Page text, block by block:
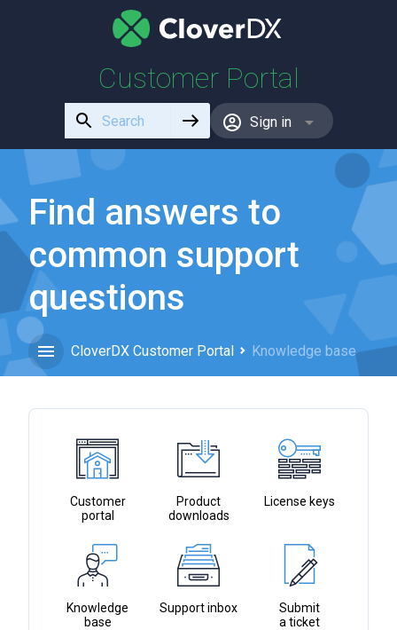
Customer Portal
Use
the
up
arrows
select
enter
to
selected
search
result.
Touch
users
can
use
Sign in
Find answers to
common support
questions
CloverDX Customer Portal Knowledge base
Customer
portal
Product
downloads
License keys
Knowledge
base
Support inbox
Submit
a ticket